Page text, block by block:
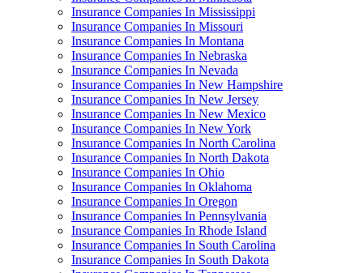
Insurance Companies In Mississippi
Insurance Companies In Missouri
Insurance Companies In Montana
Insurance Companies In Nebraska
Insurance Companies In Nevada
Insurance Companies In New Hampshire
Insurance Companies In New Jersey
Insurance Companies In New Mexico
Insurance Companies In New York
Insurance Companies In North Carolina
Insurance Companies In North Dakota
Insurance Companies In Ohio
Insurance Companies In Oklahoma
Insurance Companies In Oregon
Insurance Companies In Pennsylvania
Insurance Companies In Rhode Island
Insurance Companies In South Carolina
Insurance Companies In South Dakota